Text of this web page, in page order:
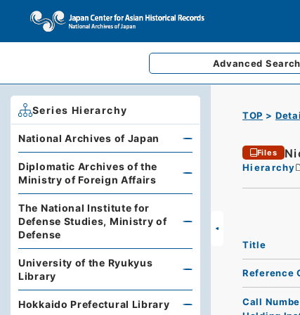
Advanced Search
TOP
Files
Hierarchy
Title
Reference
Call
Series Hierarchy
National Archives of Japan
Diplomatic Archives of the
Ministry of Foreign Affairs
The National Institute for
Defense Studies, Ministry of
Defense
University of the Ryukyus
Library
Hokkaido Prefectural Library